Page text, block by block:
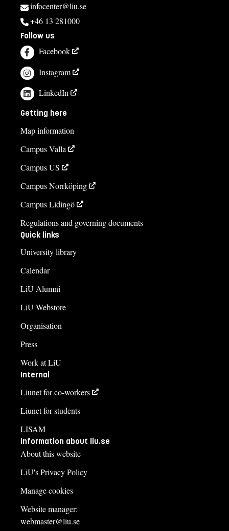
infocenter@liu.se
+46 13 281000
Follow us
Facebook
Instagram
LinkedIn
Getting here
Map information
Campus Valla
Campus US
Campus Norrköping
Campus Lidingö
Regulations and governing documents
Quick links
University library
Calendar
LiU Alumni
LiU Webstore
Organisation
Press
Work at LiU
Internal
Liunet for co-workers
Liunet for students
LISAM
Information about liu.se
About this website
LiU's Privacy Policy
Manage cookies
Website manager:
webmaster@liu.se